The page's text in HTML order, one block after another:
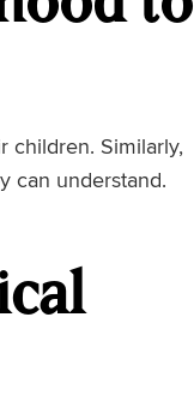
children. Similarly,
can understand.